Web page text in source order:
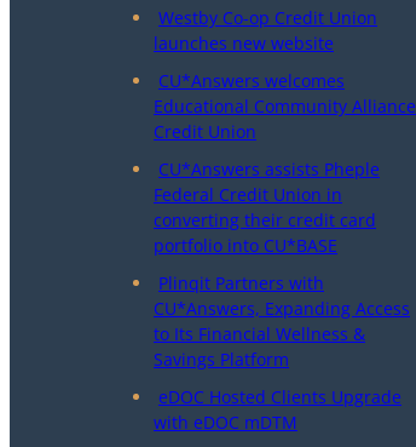
Westby Co-op Credit Union
launches new website
CU*Answers welcomes
Educational Community Alliance
Credit Union
CU*Answers assists Pheple
Federal Credit Union in
converting their credit card
portfolio into CU*BASE
Plinqit Partners with
CU*Answers, Expanding Access
to Its Financial Wellness &
Savings Platform
eDOC Hosted Clients Upgrade
with eDOC mDTM